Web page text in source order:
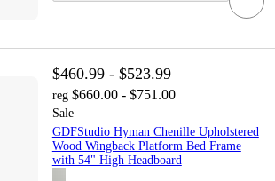
$460.99 - $523.99
reg $660.00 - $751.00
Sale
GDFStudio Hyman Chenille Upholstered
Wood Wingback Platform Bed Frame
with 54" High Headboard